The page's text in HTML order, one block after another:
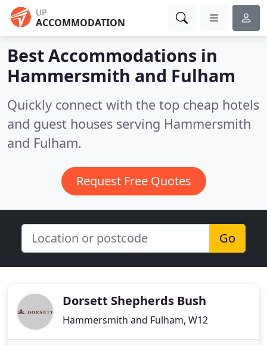
UP
ACCOMMODATION
Best Accommodations in
Hammersmith and Fulham
Quickly connect with the top cheap hotels
and guest houses serving Hammersmith
and Fulham.
Request Free Quotes
Go
Dorsett Shepherds Bush
Hammersmith and Fulham, W12